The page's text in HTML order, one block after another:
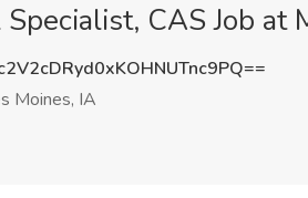
CAS Job at
Moines, IA